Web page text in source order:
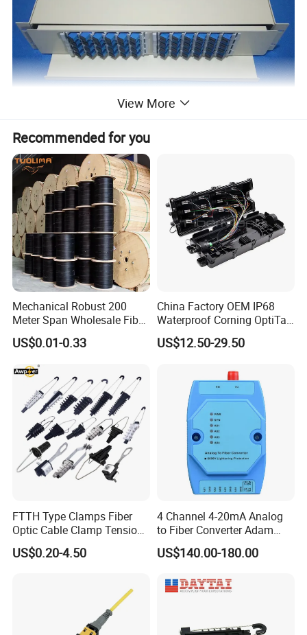
View More
Recommended for you
Mechanical Robust 200
Meter Span Wholesale Fiber
Optical Cable for Rural
Broadband
US$0.01-0.33
China Factory OEM IP68
Waterproof Corning OptiTap
Compatible MST Multiport
Service Terminal Box 4-12
Fiber Optic Distribution
US$12.50-29.50
FTTH Type Clamps Fiber
Optic Cable Clamp Tension
Clamp
US$0.20-4.50
4 Channel 4-20mA Analog
to Fiber Converter Adam
Module
US$140.00-180.00